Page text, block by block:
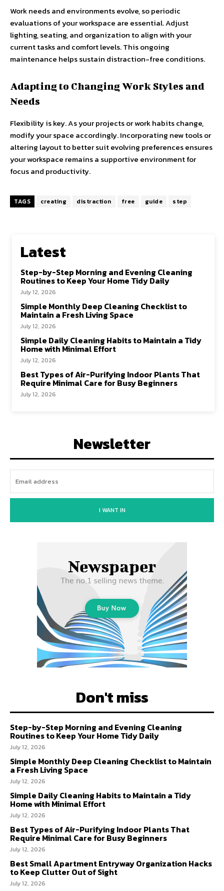
Work needs and environments evolve, so periodic
evaluations of your workspace are essential. Adjust
lighting, seating, and organization to align with your
current tasks and comfort levels. This ongoing
maintenance helps sustain distraction-free conditions.
Adapting to Changing Work Styles and
Needs
Flexibility is key. As your projects or work habits change,
modify your space accordingly. Incorporating new tools or
altering layout to better suit evolving preferences ensures
your workspace remains a supportive environment for
focus and productivity.
TAGS creating distraction free guide step
Latest
Step-by-Step Morning and Evening Cleaning
Routines to Keep Your Home Tidy Daily
July 12, 2026
Simple Monthly Deep Cleaning Checklist to
Maintain a Fresh Living Space
July 12, 2026
Simple Daily Cleaning Habits to Maintain a Tidy
Home with Minimal Effort
July 12, 2026
Best Types of Air-Purifying Indoor Plants That
Require Minimal Care for Busy Beginners
July 12, 2026
Newsletter
I WANT IN
Don't miss
Step-by-Step Morning and Evening Cleaning
Routines to Keep Your Home Tidy Daily
July 12, 2026
Simple Monthly Deep Cleaning Checklist to Maintain
a Fresh Living Space
July 12, 2026
Simple Daily Cleaning Habits to Maintain a Tidy
Home with Minimal Effort
July 12, 2026
Best Types of Air-Purifying Indoor Plants That
Require Minimal Care for Busy Beginners
July 12, 2026
Best Small Apartment Entryway Organization Hacks
to Keep Clutter Out of Sight
July 12, 2026